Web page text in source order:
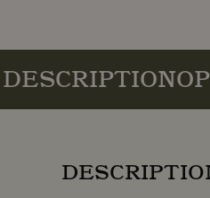
DESCRIPTION